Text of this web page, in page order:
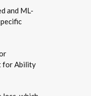
and ML-
for Ability